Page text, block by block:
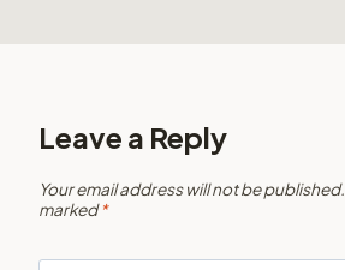
Leave a Reply
Your email address will not be published.
marked*